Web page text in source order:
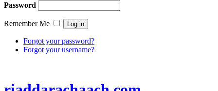
Password
Remember Me
Forgot your password?
Forgot your username?